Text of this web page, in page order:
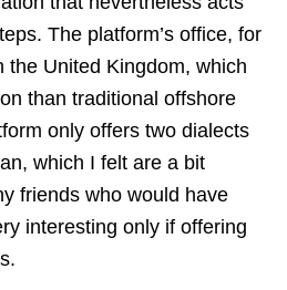
The platform’s office, for
the United Kingdom, which
than traditional offshore
only offers two dialects
which I felt are a bit
friends who would have
interesting only if offering